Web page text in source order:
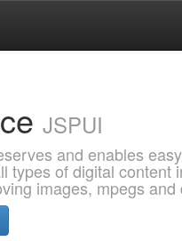
JSPUI
and enables
types of digital content
images, mpegs and